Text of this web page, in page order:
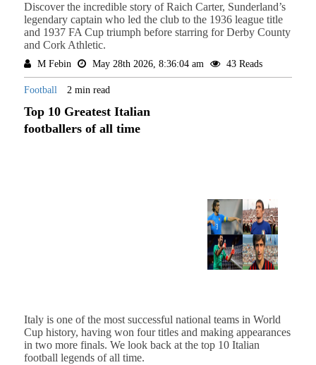
Discover the incredible story of Raich Carter, Sunderland’s
legendary captain who led the club to the 1936 league title
and 1937 FA Cup triumph before starring for Derby County
and Cork Athletic.
M Febin May 28th 2026, 8:36:04 am 43 Reads
Football 2 min read
Top 10 Greatest Italian
footballers of all time
Italy is one of the most successful national teams in World
Cup history, having won four titles and making appearances
in two more finals. We look back at the top 10 Italian
football legends of all time.